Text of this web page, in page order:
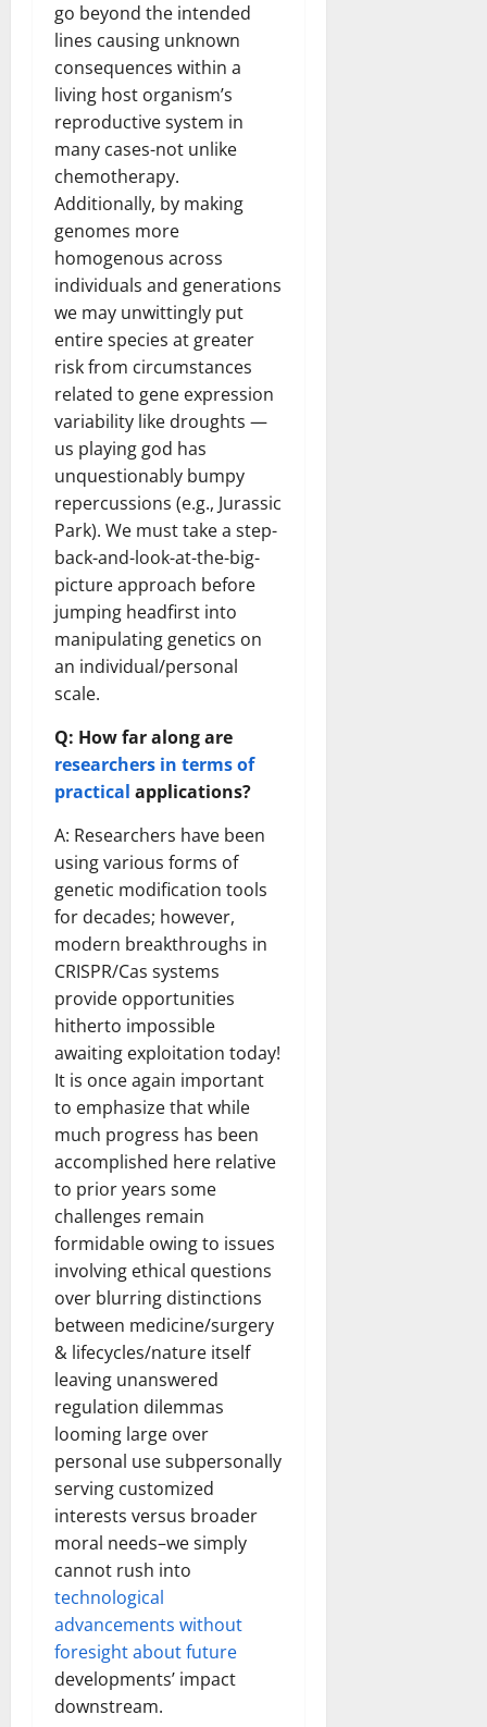
go beyond the intended
lines causing unknown
consequences within a
living host organism’s
reproductive system in
many cases-not unlike
chemotherapy.
Additionally, by making
genomes more
homogenous across
individuals and generations
we may unwittingly put
entire species at greater
risk from circumstances
related to gene expression
variability like droughts —
us playing god has
unquestionably bumpy
repercussions (e.g., Jurassic
Park). We must take a step-
back-and-look-at-the-big-
picture approach before
jumping headfirst into
manipulating genetics on
an individual/personal
scale.
Q: How far along are
researchers in terms of
practical applications?
A: Researchers have been
using various forms of
genetic modification tools
for decades; however,
modern breakthroughs in
CRISPR/Cas systems
provide opportunities
hitherto impossible
awaiting exploitation today!
It is once again important
to emphasize that while
much progress has been
accomplished here relative
to prior years some
challenges remain
formidable owing to issues
involving ethical questions
over blurring distinctions
between medicine/surgery
& lifecycles/nature itself
leaving unanswered
regulation dilemmas
looming large over
personal use subpersonally
serving customized
interests versus broader
moral needs–we simply
cannot rush into
technological
advancements without
foresight about future
developments’ impact
downstream.